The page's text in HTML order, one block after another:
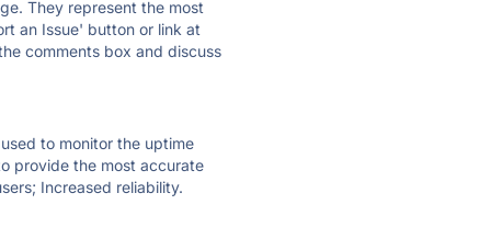
They represent the most
an Issue' button or link at
comments box and discuss
to monitor the uptime
provide the most accurate
Increased reliability.